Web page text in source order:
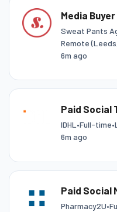
Media
Sweat Pants
Remote
6m ago
Paid Social
IDHL•Full-time•
6m ago
Paid Social
Pharmacy2U•